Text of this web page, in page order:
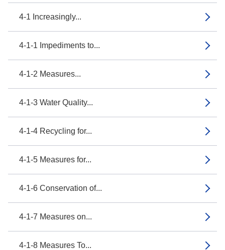
4-1 Increasingly...
4-1-1 Impediments to...
4-1-2 Measures...
4-1-3 Water Quality...
4-1-4 Recycling for...
4-1-5 Measures for...
4-1-6 Conservation of...
4-1-7 Measures on...
4-1-8 Measures To...